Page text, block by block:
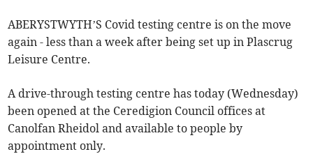
ABERYSTWYTH’S Covid testing centre is on the move
again - less than a week after being set up in Plascrug
Leisure Centre.
A drive-through testing centre has today (Wednesday)
been opened at the Ceredigion Council offices at
Canolfan Rheidol and available to people by
appointment only.